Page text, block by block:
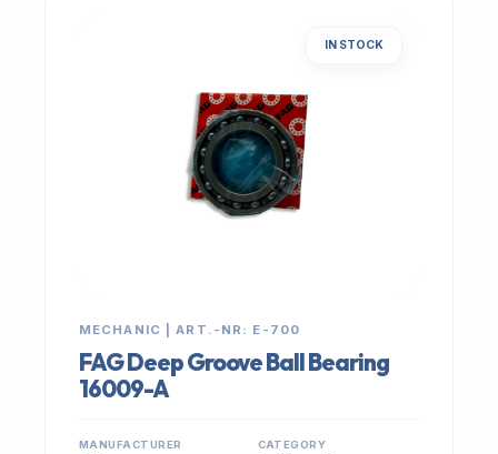
IN STOCK
MECHANIC | ART.-NR: E-700
FAG Deep Groove Ball Bearing
16009-A
MANUFACTURER CATEGORY